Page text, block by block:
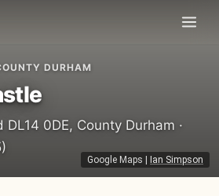
Google Maps Ian Simpson
DURHAM
0DE, County Durham ·